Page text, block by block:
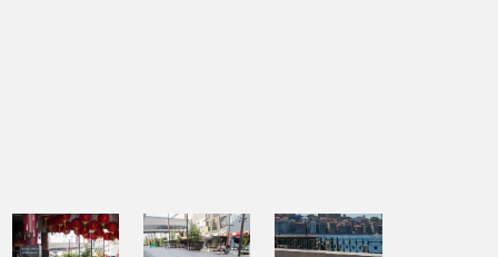
DIAMOND BLACK DIAMOND BLACK DIAMOND BLACK